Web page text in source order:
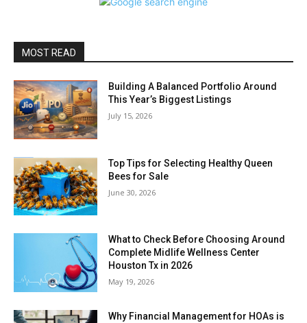
MOST READ
Building A Balanced Portfolio Around
This Year’s Biggest Listings
July 15, 2026
Top Tips for Selecting Healthy Queen
Bees for Sale
June 30, 2026
What to Check Before Choosing Around
Complete Midlife Wellness Center
Houston Tx in 2026
May 19, 2026
Why Financial Management for HOAs is